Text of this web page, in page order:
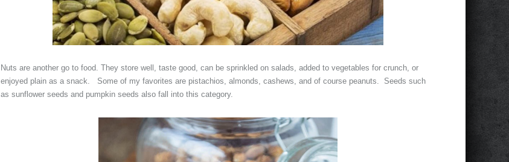
Nuts are another go to food. They store well, taste good, can be sprinkled on salads, added to vegetables for crunch, or
enjoyed plain as a snack. Some of my favorites are pistachios, almonds, cashews, and of course peanuts. Seeds such
as sunflower seeds and pumpkin seeds also fall into this category.